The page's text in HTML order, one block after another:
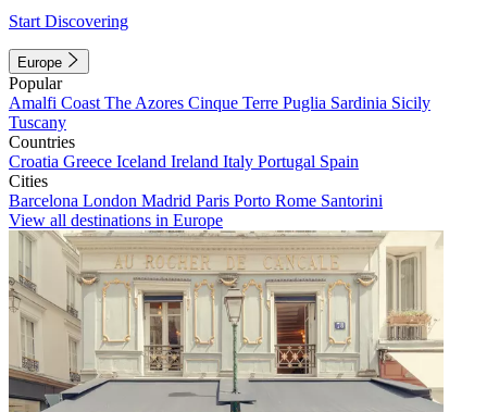
Start Discovering
Europe
Popular
Amalfi Coast The Azores Cinque Terre Puglia Sardinia Sicily
Tuscany
Countries
Croatia Greece Iceland Ireland Italy Portugal Spain
Cities
Barcelona London Madrid Paris Porto Rome Santorini
View all destinations in Europe